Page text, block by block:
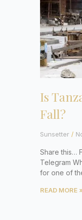
Is
Fall?
Sunsetter
Share this…
Telegram
for one of
READ MORE